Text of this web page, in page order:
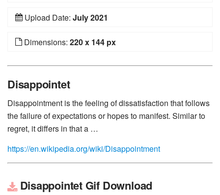
Upload Date: July 2021
Dimensions: 220 x 144 px
Disappointet
Disappointment is the feeling of dissatisfaction that follows
the failure of expectations or hopes to manifest. Similar to
regret, it differs in that a …
https://en.wikipedia.org/wiki/Disappointment
Disappointet Gif Download